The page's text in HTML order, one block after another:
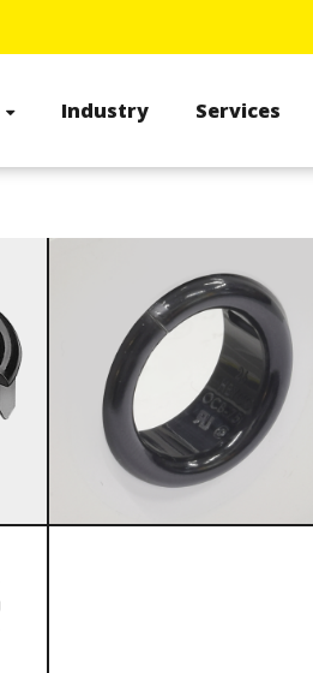
Industry Services